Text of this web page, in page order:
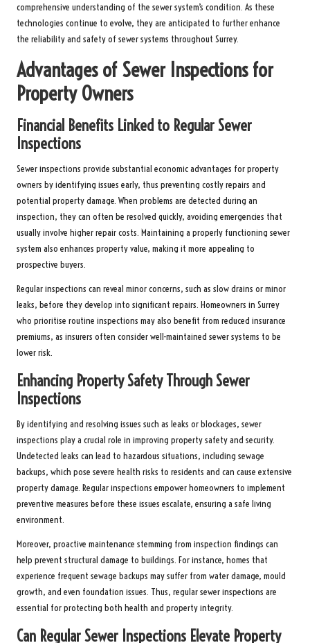
comprehensive understanding of the sewer system’s condition. As these
technologies continue to evolve, they are anticipated to further enhance
the reliability and safety of sewer systems throughout Surrey.
Advantages of Sewer Inspections for
Property Owners
Financial Benefits Linked to Regular Sewer
Inspections
Sewer inspections provide substantial economic advantages for property
owners by identifying issues early, thus preventing costly repairs and
potential property damage. When problems are detected during an
inspection, they can often be resolved quickly, avoiding emergencies that
usually involve higher repair costs. Maintaining a properly functioning sewer
system also enhances property value, making it more appealing to
prospective buyers.
Regular inspections can reveal minor concerns, such as slow drains or minor
leaks, before they develop into significant repairs. Homeowners in Surrey
who prioritise routine inspections may also benefit from reduced insurance
premiums, as insurers often consider well-maintained sewer systems to be
lower risk.
Enhancing Property Safety Through Sewer
Inspections
By identifying and resolving issues such as leaks or blockages, sewer
inspections play a crucial role in improving property safety and security.
Undetected leaks can lead to hazardous situations, including sewage
backups, which pose severe health risks to residents and can cause extensive
property damage. Regular inspections empower homeowners to implement
preventive measures before these issues escalate, ensuring a safe living
environment.
Moreover, proactive maintenance stemming from inspection findings can
help prevent structural damage to buildings. For instance, homes that
experience frequent sewage backups may suffer from water damage, mould
growth, and even foundation issues. Thus, regular sewer inspections are
essential for protecting both health and property integrity.
Can Regular Sewer Inspections Elevate Property